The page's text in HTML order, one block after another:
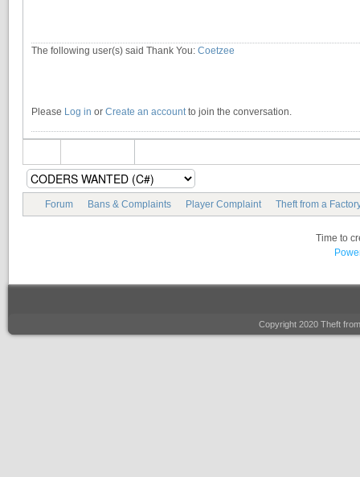
The following user(s) said Thank You: Coetzee
Please Log in or Create an account to join the conversation.
Forum Bans & Complaints Player Complaint Theft from a
Time to
Copyright 2020 Theft